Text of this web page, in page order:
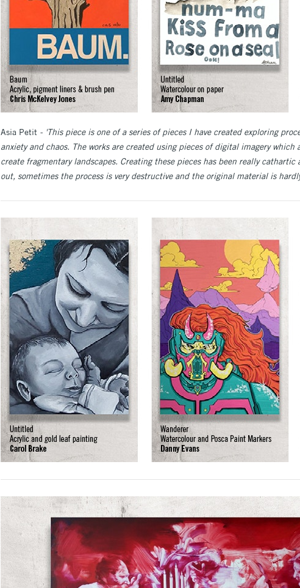
Asia Petit - 'This piece is one of a series of pieces I have created exploring
anxiety and chaos. The works are created using pieces of digital imagery
create fragmentary landscapes. Creating these pieces has been really
out, sometimes the process is very destructive and the original material is